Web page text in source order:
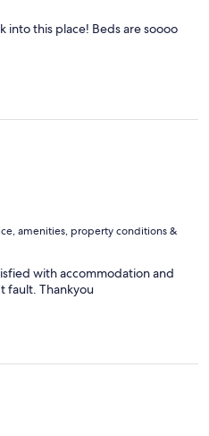
this place! Beds are soooo
amenities, property conditions &
with accommodation and
fault. Thankyou